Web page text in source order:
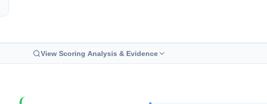
View Scoring Analysis & Evidence